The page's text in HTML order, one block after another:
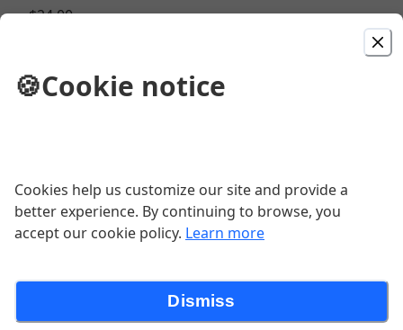
$24.00
TO-Margarita Pizza 12"
TO-Chicken Francese
Chicken breast sauteed in our lemon butter and white
wine sauce
🍪Cookie notice
Cookies help us customize our site and provide a
better experience. By continuing to browse, you
accept our cookie policy. Learn more
Dismiss